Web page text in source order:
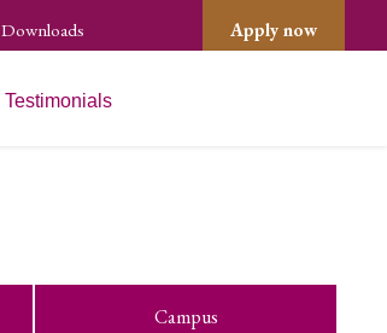
Downloads Apply now
Testimonials
Campus